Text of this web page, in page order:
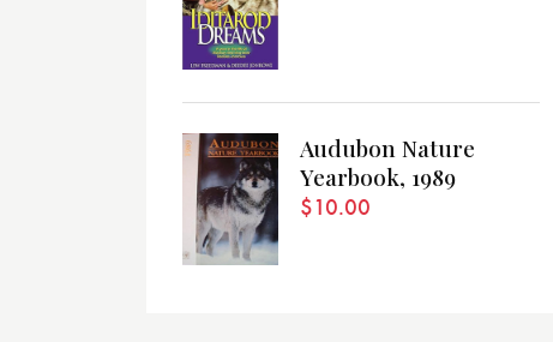
Audubon Nature
Yearbook, 1989
$10.00